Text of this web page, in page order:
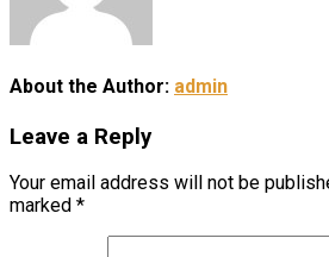
About the Author: admin
Leave a Reply
Your email address will not be
marked *